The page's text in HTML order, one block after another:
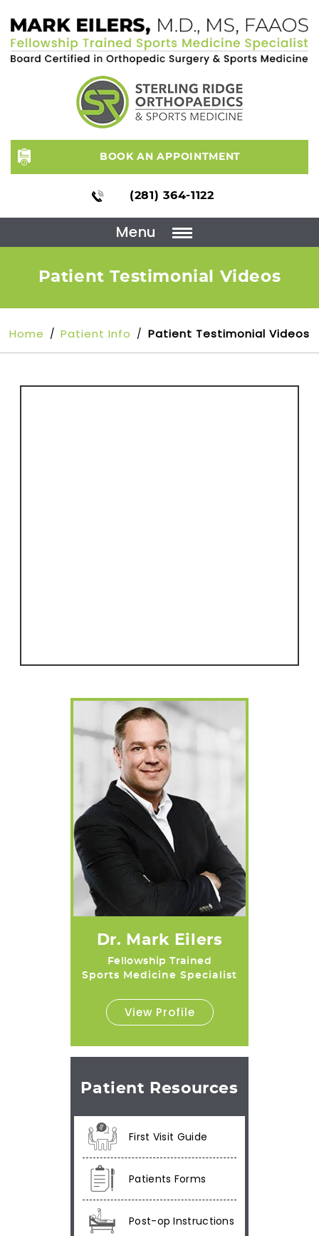
BOOK AN APPOINTMENT
(281) 364-1122
Menu
Patient Testimonial Videos
Home / Patient Info / Patient Testimonial Videos
Dr. Mark Eilers
Fellowship Trained
Sports Medicine Specialist
View Profile
Patient Resources
First Visit Guide
Patients Forms
Post-op Instructions